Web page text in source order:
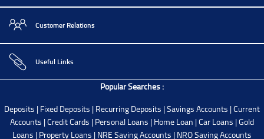
Customer Relations
Useful Links
Popular Searches :
Deposits | Fixed Deposits | Recurring Deposits |Savings Accounts |Current
Accounts |Credit Cards | Personal Loans | Home Loan |Car Loans |Gold
Loans | Property Loans | NRE Saving Accounts | NRO Saving Accounts